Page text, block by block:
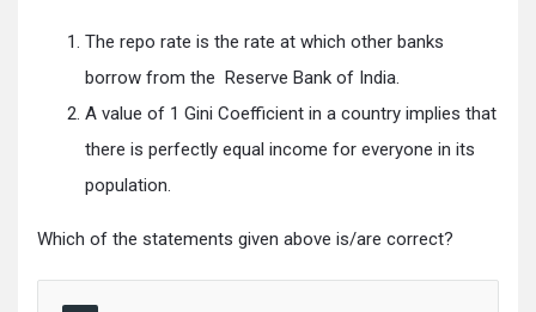
The repo rate is the rate at which other banks
borrow from the Reserve Bank of India.
A value of 1 Gini Coefficient in a country implies that
there is perfectly equal income for everyone in its
population.
Which of the statements given above is/are correct?